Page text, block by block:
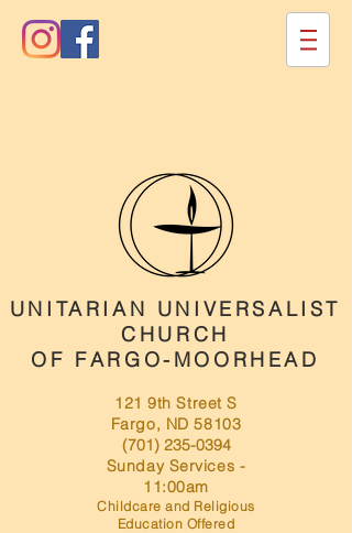
UNITARIAN UNIVERSALIST
CHURCH
OF FARGO-MOORHEAD
121 9th Street S
Fargo, ND 58103
(701) 235-0394
Sunday Services -
11:00am
Childcare and Religious
Education Offered